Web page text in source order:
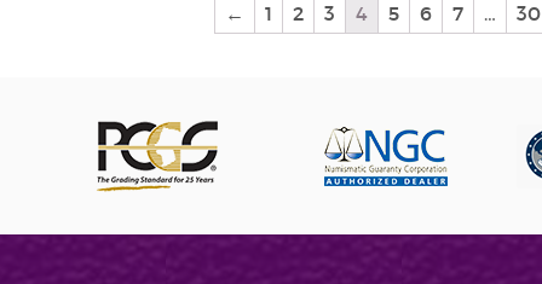
← 1 2 3 4 5 6 7 … 30